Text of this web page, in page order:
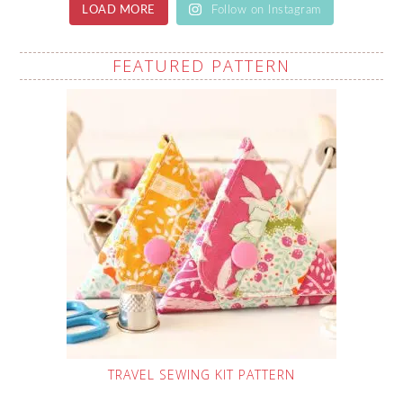
LOAD MORE Follow on Instagram
FEATURED PATTERN
TRAVEL SEWING KIT PATTERN